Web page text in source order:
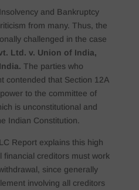
and Bankruptcy
from many. Thus, the
challenged in the case
Ltd. v. Union of India,
The parties who
contended that Section 12A
to the committee of
is unconstitutional and
Indian Constitution.
Report explains this high
creditors must work
since generally
involving all creditors